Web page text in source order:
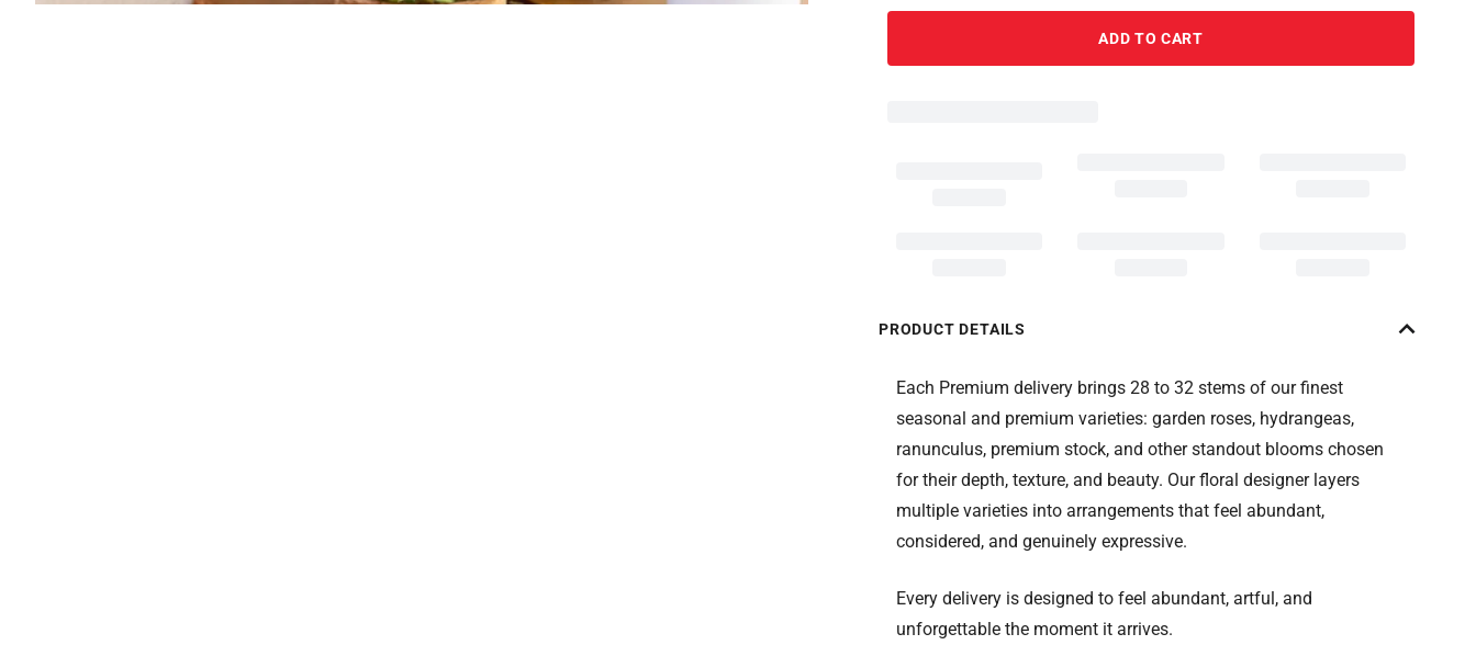
ADD TO CART
PRODUCT DETAILS
Each Premium delivery brings 28 to 32 stems of our finest
seasonal and premium varieties: garden roses, hydrangeas,
ranunculus, premium stock, and other standout blooms chosen
for their depth, texture, and beauty. Our floral designer layers
multiple varieties into arrangements that feel abundant,
considered, and genuinely expressive.
Every delivery is designed to feel abundant, artful, and
unforgettable the moment it arrives.